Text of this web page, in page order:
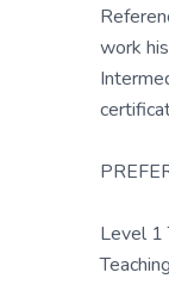
work
Level 1